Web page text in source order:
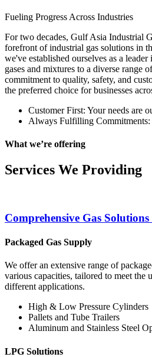
Fueling Progress Across Industries
For two decades, Gulf Asia Industrial
forefront of industrial gas solutions in
we've established ourselves as a
gases and mixtures to a diverse range
commitment to quality, safety, and
the preferred choice for businesses
Customer First: Your needs are
Always Fulfilling Commitments:
What we’re offering
Services We Providing
Comprehensive Gas
Packaged Gas Supply
We offer an extensive range of
various capacities, tailored to meet the
different applications.
High & Low Pressure Cylinders
Pallets and Tube Trailers
Aluminum and Stainless Steel
LPG Solutions